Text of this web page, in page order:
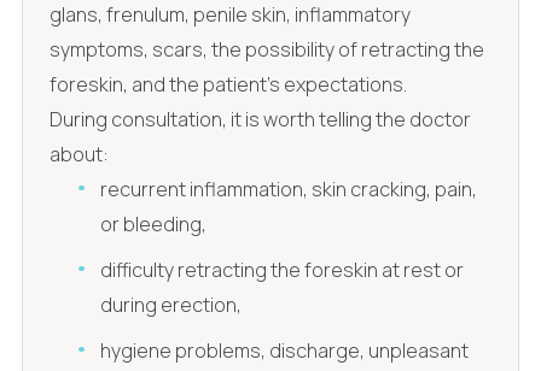
glans, frenulum, penile skin, inflammatory
symptoms, scars, the possibility of retracting the
foreskin, and the patient's expectations.
During consultation, it is worth telling the doctor
about:
recurrent inflammation, skin cracking, pain,
or bleeding,
difficulty retracting the foreskin at rest or
during erection,
hygiene problems, discharge, unpleasant